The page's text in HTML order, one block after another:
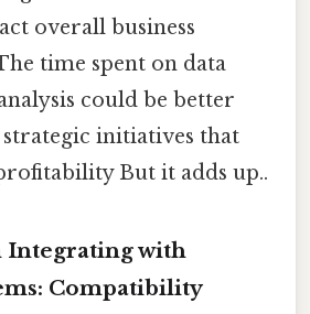
overall business
time spent on data
could be better
initiatives that
But it adds up..
Integrating with
Compatibility